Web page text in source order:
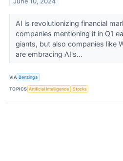
AI is revolutionizing financial
companies mentioning it in Q1
giants, but also companies like
are embracing AI's...
VIA Benzinga
TOPICS Artificial Intelligence Stocks